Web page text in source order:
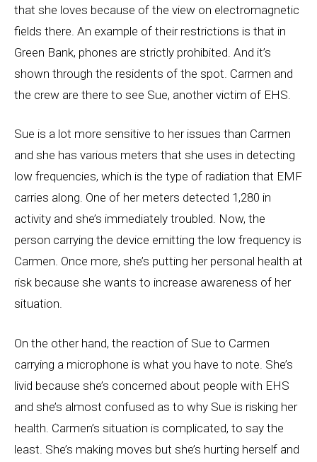
that she loves because of the view on electromagnetic
fields there. An example of their restrictions is that in
Green Bank, phones are strictly prohibited. And it’s
shown through the residents of the spot. Carmen and
the crew are there to see Sue, another victim of EHS.
Sue is a lot more sensitive to her issues than Carmen
and she has various meters that she uses in detecting
low frequencies, which is the type of radiation that EMF
carries along. One of her meters detected 1,280 in
activity and she’s immediately troubled. Now, the
person carrying the device emitting the low frequency is
Carmen. Once more, she’s putting her personal health at
risk because she wants to increase awareness of her
situation.
On the other hand, the reaction of Sue to Carmen
carrying a microphone is what you have to note. She’s
livid because she’s concerned about people with EHS
and she’s almost confused as to why Sue is risking her
health. Carmen’s situation is complicated, to say the
least. She’s making moves but she’s hurting herself and